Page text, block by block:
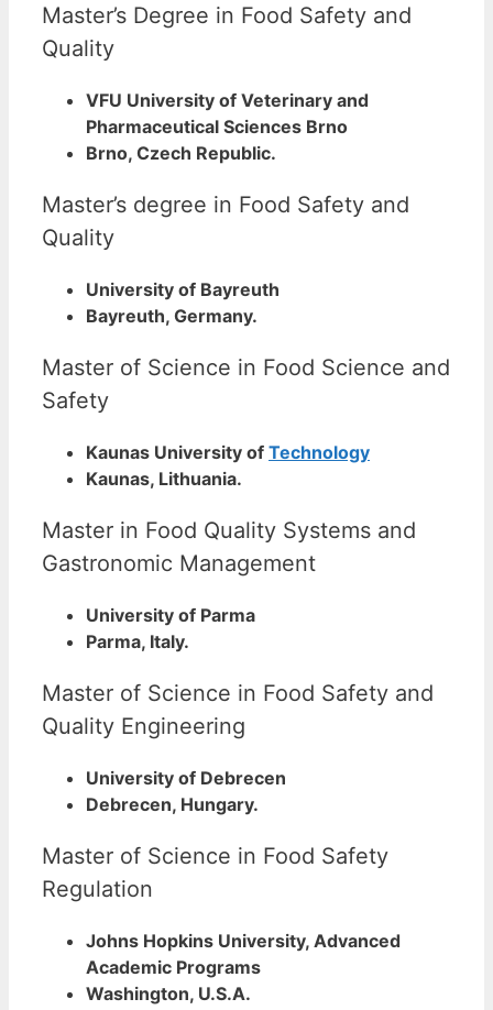
Master’s Degree in Food Safety and
Quality
VFU University of Veterinary and
Pharmaceutical Sciences Brno
Brno, Czech Republic.
Master’s degree in Food Safety and
Quality
University of Bayreuth
Bayreuth, Germany.
Master of Science in Food Science and
Safety
Kaunas University of Technology
Kaunas, Lithuania.
Master in Food Quality Systems and
Gastronomic Management
University of Parma
Parma, Italy.
Master of Science in Food Safety and
Quality Engineering
University of Debrecen
Debrecen, Hungary.
Master of Science in Food Safety
Regulation
Johns Hopkins University, Advanced
Academic Programs
Washington, U.S.A.